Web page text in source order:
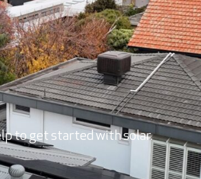
to get started with solar.